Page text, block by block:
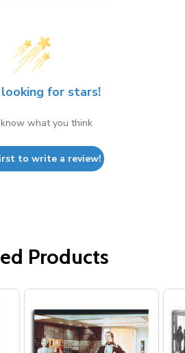
looking for stars!
what you think
to write a review!
Products